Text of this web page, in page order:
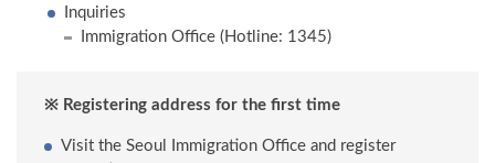
Inquiries
Immigration Office (Hotline: 1345)
※ Registering address for the first time
Visit the Seoul Immigration Office and register